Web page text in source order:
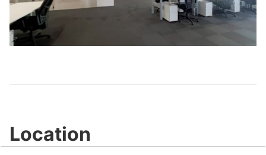
Play
Video
Location